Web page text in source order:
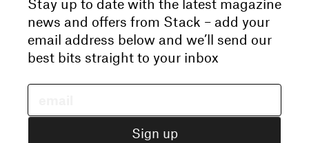
Stay up to date with the latest magazine
news and offers from Stack – add your
email address below and we’ll send our
best bits straight to your inbox